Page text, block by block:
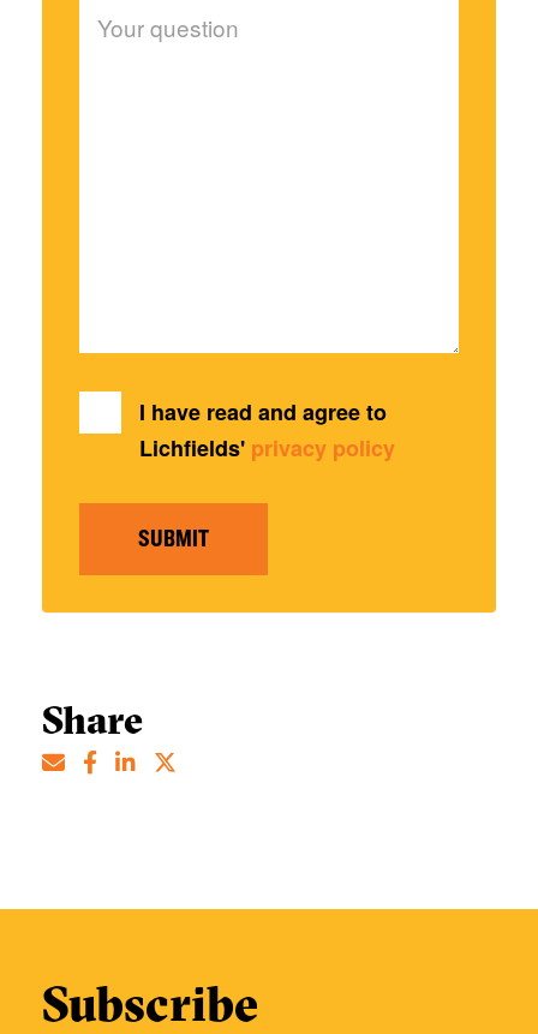
I have read and agree to
Lichfields' privacy policy
SUBMIT
Share
Subscribe